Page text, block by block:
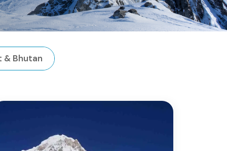
& Bhutan